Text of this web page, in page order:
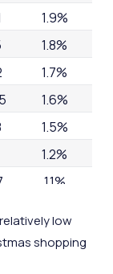
1.9%
1.8%
1.7%
1.6%
1.5%
1.2%
1.1%
0.7%
low
shopping